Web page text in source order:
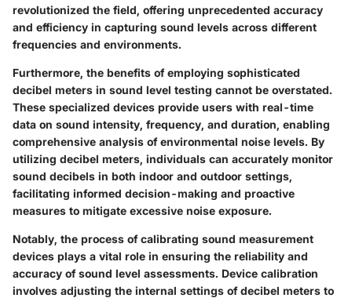
revolutionized the field, offering unprecedented accuracy
and efficiency in capturing sound levels across different
frequencies and environments.
Furthermore, the benefits of employing sophisticated
decibel meters in sound level testing cannot be overstated.
These specialized devices provide users with real-time
data on sound intensity, frequency, and duration, enabling
comprehensive analysis of environmental noise levels. By
utilizing decibel meters, individuals can accurately monitor
sound decibels in both indoor and outdoor settings,
facilitating informed decision-making and proactive
measures to mitigate excessive noise exposure.
Notably, the process of calibrating sound measurement
devices plays a vital role in ensuring the reliability and
accuracy of sound level assessments. Device calibration
involves adjusting the internal settings of decibel meters to